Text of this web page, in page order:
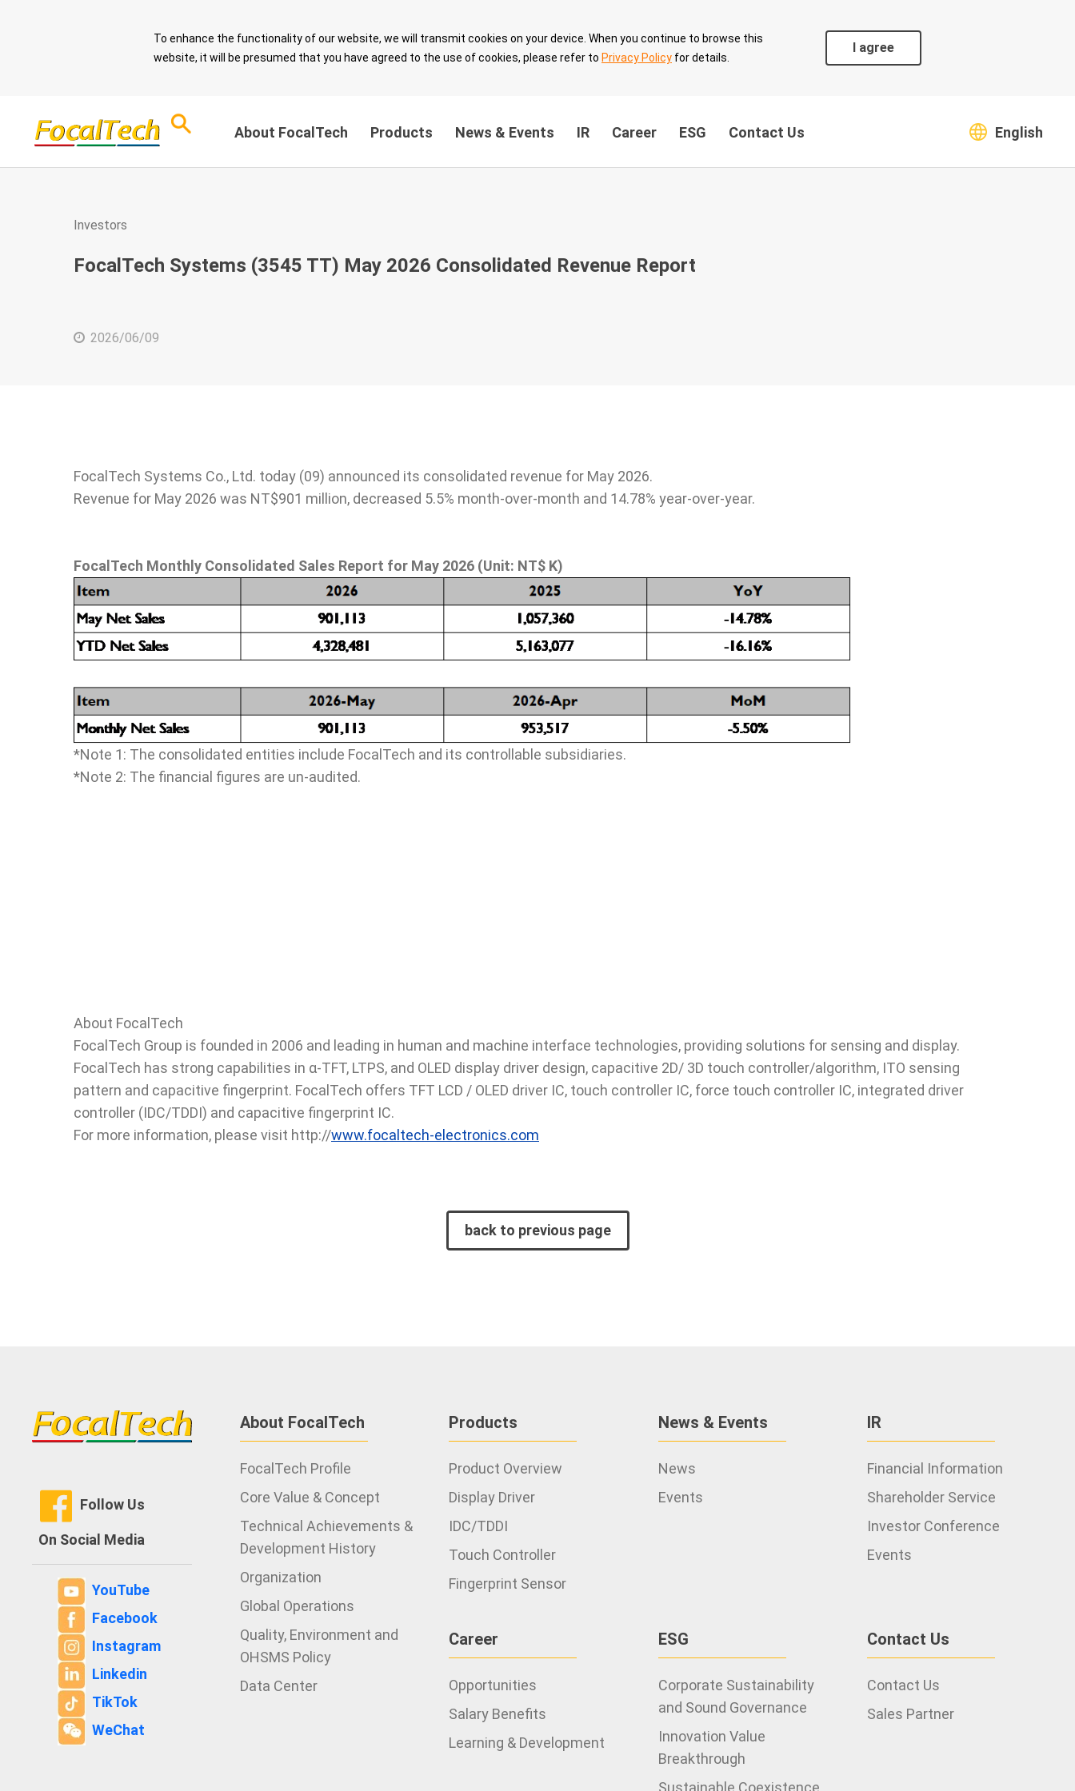
To enhance the functionality of our website, we will transmit cookies on your device. When you continue to browse this
website, it will be presumed that you have agreed to the use of cookies, please refer to Privacy Policy for details.
I agree
English
About FocalTech Products News & Events IR Career ESG
ESG Overview
Download ESG
Report
Spotlight
Engine
Message from the
Fundamentals
Protection
Sustainable Supply Chain
Talents as Cornerstones
Compensation and
Occupational Safety
Talent Cultivation
Social care and public
Contact Us
Investors
FocalTech Systems (3545 TT) May 2026 Consolidated Revenue Report
2026/06/09
FocalTech Systems Co., Ltd. today (09) announced its consolidated revenue for May 2026.
Revenue for May 2026 was NT$901 million, decreased 5.5% month-over-month and 14.78% year-over-year.
FocalTech Monthly Consolidated Sales Report for May 2026 (Unit: NT$ K)
*Note 1: The consolidated entities include FocalTech and its controllable subsidiaries.
*Note 2: The financial figures are un-audited.
About FocalTech
FocalTech Group is founded in 2006 and leading in human and machine interface technologies, providing solutions for sensing and display.
FocalTech has strong capabilities in α-TFT, LTPS, and OLED display driver design, capacitive 2D/ 3D touch controller/algorithm, ITO sensing
pattern and capacitive fingerprint. FocalTech offers TFT LCD / OLED driver IC, touch controller IC, force touch controller IC, integrated driver
controller (IDC/TDDI) and capacitive fingerprint IC.
For more information, please visit http://www.focaltech-electronics.com
back to previous page
Follow Us
On Social Media
YouTube
Facebook
Instagram
Linkedin
TikTok
WeChat
About FocalTech
FocalTech Profile
Core Value & Concept
Technical Achievements &
Development History
Organization
Global Operations
Quality, Environment and
OHSMS Policy
Data Center
Products
Product Overview
Display Driver
IDC/TDDI
Touch Controller
Fingerprint Sensor
News & Events
News
Events
IR
Financial Information
Shareholder Service
Investor Conference
Events
Career
Opportunities
Salary Benefits
Learning & Development
ESG
Corporate Sustainability
and Sound Governance
Innovation Value
Breakthrough
Sustainable Coexistence
Contact Us
Contact Us
Sales Partner